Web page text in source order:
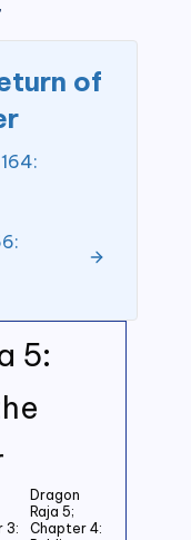
5:
3:
Dragon
Raja 5;
Chapter 4:
of